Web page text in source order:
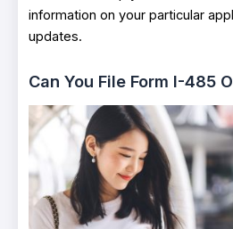
information on your particular
updates.
Can You File Form I-485